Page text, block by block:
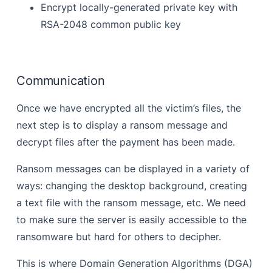
Encrypt locally-generated private key with
RSA-2048 common public key
Communication
Once we have encrypted all the victim’s files, the
next step is to display a ransom message and
decrypt files after the payment has been made.
Ransom messages can be displayed in a variety of
ways: changing the desktop background, creating
a text file with the ransom message, etc. We need
to make sure the server is easily accessible to the
ransomware but hard for others to decipher.
This is where Domain Generation Algorithms (DGA)